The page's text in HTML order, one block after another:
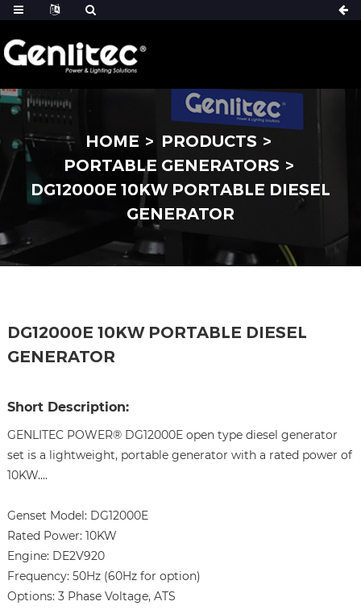
HOME
PRODUCTS
PORTABLE GENERATORS
DG12000E 10KW PORTABLE DIESEL
GENERATOR
DG12000E 10KW PORTABLE DIESEL
GENERATOR
Short Description:
GENLITEC POWER® DG12000E open type diesel generator
set is a lightweight, portable generator with a rated power of
10KW....
Genset Model: DG12000E
Rated Power: 10KW
Engine: DE2V920
Frequency: 50Hz (60Hz for option)
Options: 3 Phase Voltage, ATS